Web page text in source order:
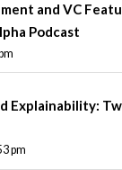
and VC
Podcast
Explainability:
pm